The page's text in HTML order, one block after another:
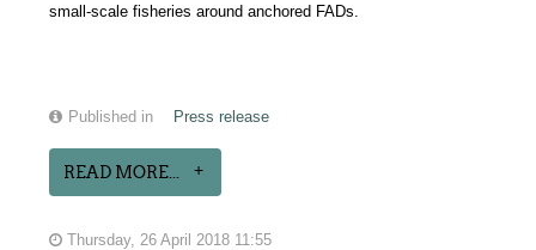
small-scale fisheries around anchored FADs.
Published in Press release
READ MORE...
Thursday, 26 April 2018 11:55